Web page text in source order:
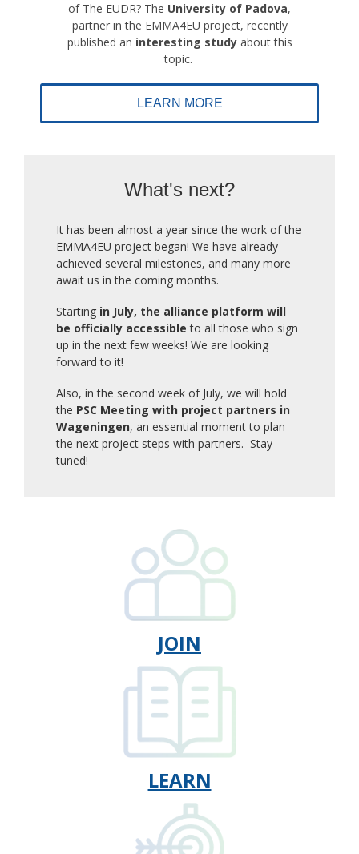
of The EUDR? The University of Padova,
partner in the EMMA4EU project, recently
published an interesting studyabout this
topic.
LEARN MORE
What's next?
It has been almost a year since the work of the
EMMA4EU project began! We have already
achieved several milestones, and many more
await us in the coming months.
Starting in July, the alliance platform will
be officially accessible to all those who sign
up in the next few weeks! We are looking
forward to it!
Also, in the second week of July, we will hold
the PSC Meeting with project partners in
Wageningen, an essential moment to plan
the next project steps with partners. Stay
tuned!
JOIN
LEARN